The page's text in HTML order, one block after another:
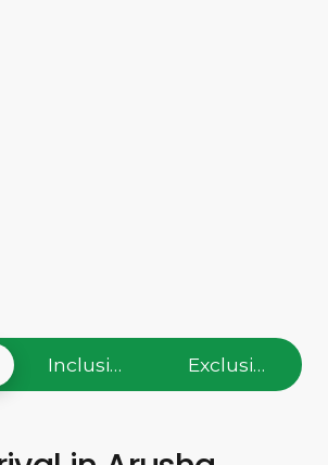
Inclusions Exclusions